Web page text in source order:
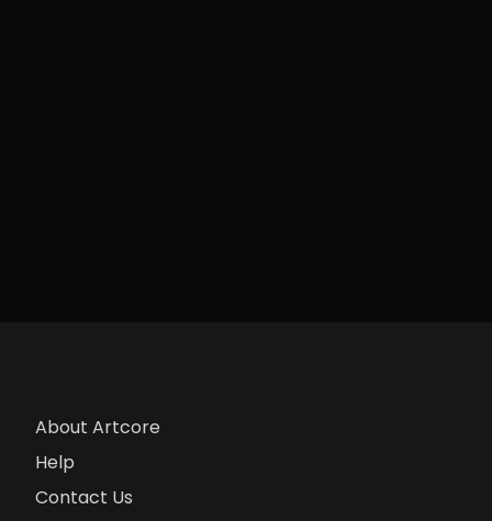
About Artcore
Help
Contact Us